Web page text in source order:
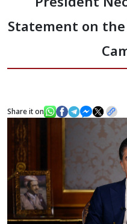
News
Gallery
Statement on
Share it on